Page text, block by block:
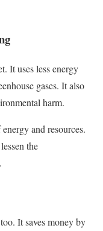
It uses less energy
gases. It also
harm.
and resources.
the
It saves money by